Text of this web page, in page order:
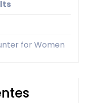
for Women